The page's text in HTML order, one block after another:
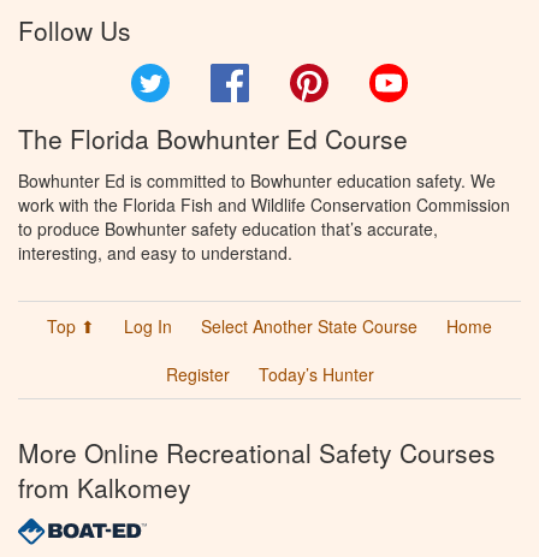
Follow Us
Facebook Pinterest
The Florida Bowhunter Ed Course
Bowhunter Ed is committed to Bowhunter education safety. We
work with the Florida Fish and Wildlife Conservation Commission
to produce Bowhunter safety education that’s accurate,
interesting, and easy to understand.
Top ⬆ Log In Select Another State Course
Home
Register
Today’s Hunter
More Online Recreational Safety Courses
from Kalkomey